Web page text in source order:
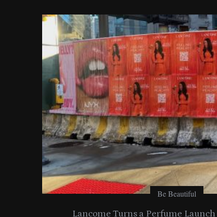
Be Beautiful
Lancome Turns a Perfume
r
: